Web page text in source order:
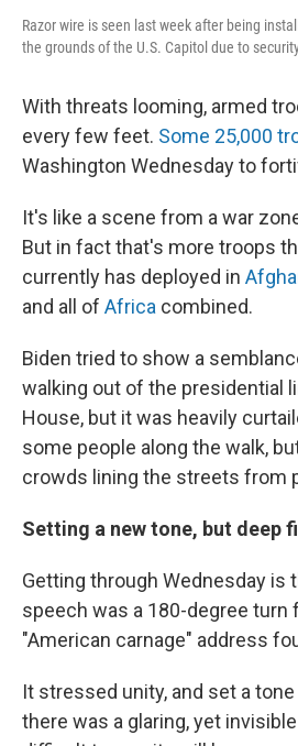
Razor wire is seen last week after being
the grounds of the U.S. Capitol due to
With threats looming, armed
every few feet. Some 25,000
Washington Wednesday to
It's like a scene from a war
But in fact that's more troops
currently has deployed in
and all of Africa combined.
Biden tried to show a
walking out of the presidential
House, but it was heavily
some people along the walk,
crowds lining the streets from
Setting a new tone, but deep
Getting through Wednesday is
speech was a 180-degree turn
"American carnage" address
It stressed unity, and set a
there was a glaring, yet